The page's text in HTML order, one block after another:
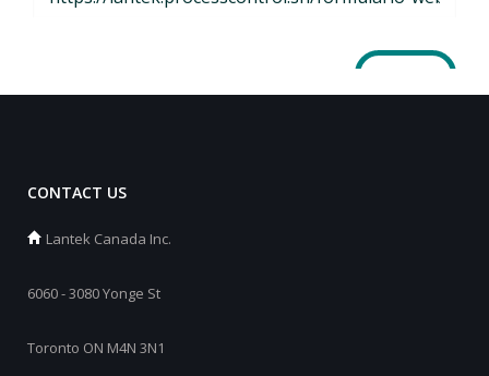
CONTACT US
Lantek Canada Inc.
6060 - 3080 Yonge St
Toronto ON M4N 3N1